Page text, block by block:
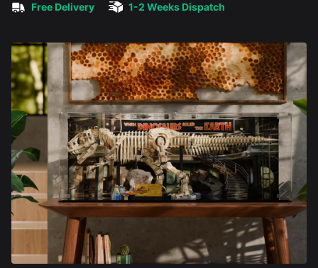
Free Delivery
1-2 Weeks Dispatch